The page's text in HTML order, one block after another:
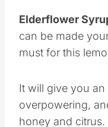
Elderflower
can be made
must for this
It will give you
overpowering,